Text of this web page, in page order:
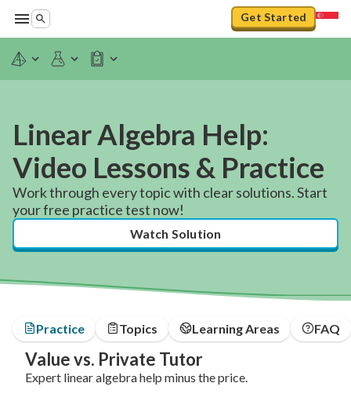
Get Started
Linear Algebra Help:
Video Lessons & Practice
Work through every topic with clear solutions. Start
your free practice test now!
Watch Solution
Practice Topics Learning Areas FAQ
Value vs. Private Tutor
Expert linear algebra help minus the price.